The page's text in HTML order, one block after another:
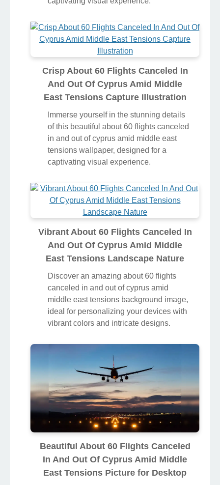
Crisp About 60 Flights Canceled In
And Out Of Cyprus Amid Middle
East Tensions Capture Illustration
Immerse yourself in the stunning details
of this beautiful about 60 flights canceled
in and out of cyprus amid middle east
tensions wallpaper, designed for a
captivating visual experience.
Vibrant About 60 Flights Canceled In
And Out Of Cyprus Amid Middle
East Tensions Landscape Nature
Discover an amazing about 60 flights
canceled in and out of cyprus amid
middle east tensions background image,
ideal for personalizing your devices with
vibrant colors and intricate designs.
Beautiful About 60 Flights Canceled
In And Out Of Cyprus Amid Middle
East Tensions Picture for Desktop